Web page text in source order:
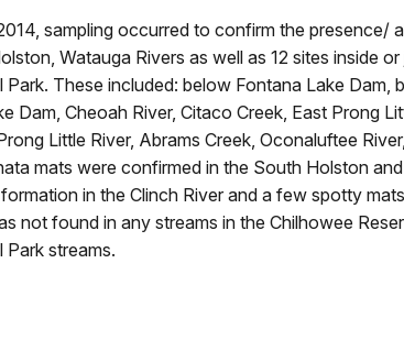
sampling occurred to confirm the presence/
Watauga Rivers as well as 12 sites inside
These included: below Fontana Lake Dam,
Dam, Cheoah River, Citaco Creek, East Prong
Little River, Abrams Creek, Oconaluftee
mats were confirmed in the South Holston and
in the Clinch River and a few spotty
not found in any streams in the Chilhowee
streams.